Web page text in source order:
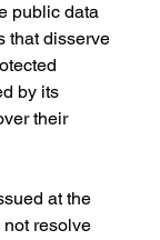
public data
that disserve
by its
their
at the
resolve